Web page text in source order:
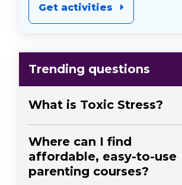
Get activities
Trending questions
What is Toxic Stress?
Where can I find
affordable, easy-to-use
parenting courses?